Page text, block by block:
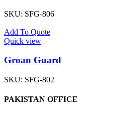
SKU: SFG-806
Add To Quote
Quick view
Groan Guard
SKU: SFG-802
PAKISTAN OFFICE